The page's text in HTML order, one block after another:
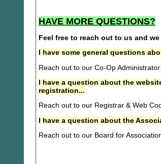
HAVE MORE QUESTIONS?
Feel free to reach out to us and
I have some general questions
Reach out to our Co-Op Administrator:
I have a question about the
registration...
Reach out to our Registrar & Web
I have a question about the
Reach out to our Board for